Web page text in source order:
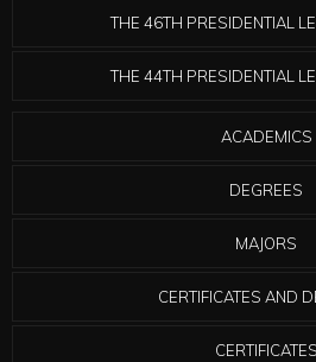
THE 46TH PRESIDENTIAL
THE 44TH PRESIDENTIAL
ACADEMICS
DEGREES
MAJORS
CERTIFICATES AND
CERTIFICATES